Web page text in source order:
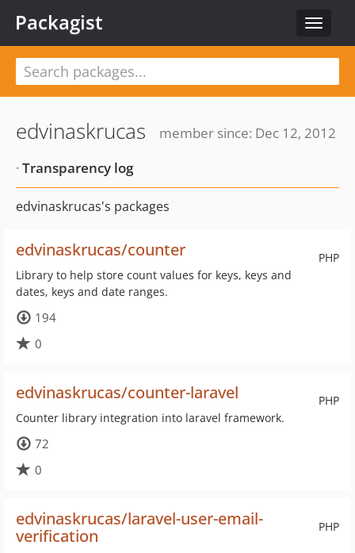
Toggle
Packagist
edvinaskrucas
member since: Dec 12, 2012
· Transparency log
edvinaskrucas's packages
PHP
edvinaskrucas/counter
Library to help store count values for keys, keys and
dates, keys and date ranges.
194
0
PHP
edvinaskrucas/counter-laravel
Counter library integration into laravel framework.
72
0
PHP
edvinaskrucas/laravel-user-email-
verification